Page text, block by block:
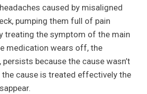
caused by misaligned
pumping them full of pain
treating the symptom of the main
medication wears off, the
because the cause wasn’t
the cause is treated effectively the